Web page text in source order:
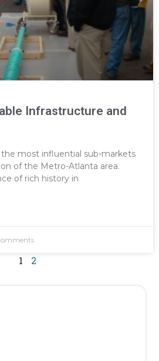
Infrastructure and
the most influential sub-markets
of the Metro-Atlanta area.
of rich history in
1 2